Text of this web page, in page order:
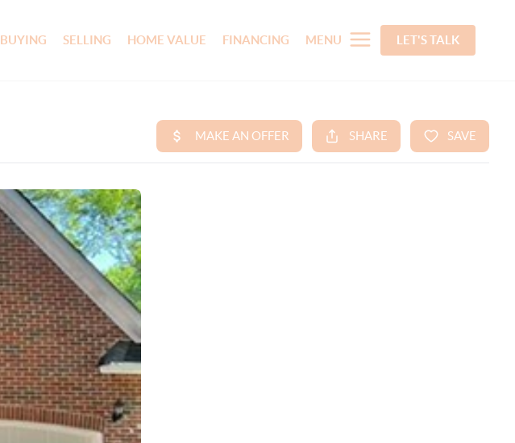
BUYING SELLING HOME VALUE FINANCING MENU LET'S TALK